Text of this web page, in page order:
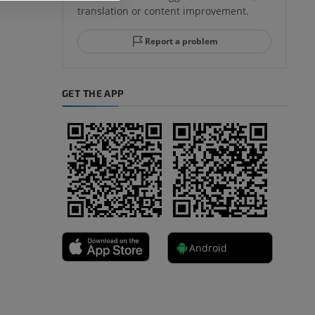
translation or content improvement.
Report a problem
GET THE APP
Android